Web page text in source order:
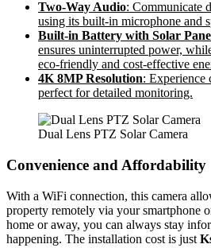
Two-Way Audio: Communicate
using its built-in microphone and
Built-in Battery with Solar
ensures uninterrupted power,
eco-friendly and cost-effective
4K 8MP Resolution: Experience
perfect for detailed monitoring.
Dual Lens PTZ Solar Camera
Convenience and Affordability
With a WiFi connection, this camera
property remotely via your smartphone
home or away, you can always stay
happening. The installation cost is just